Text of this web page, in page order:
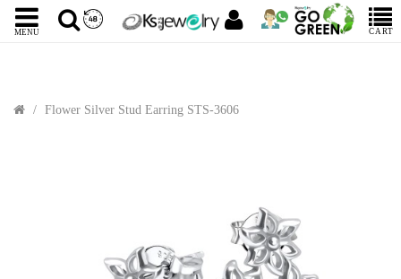
MENU CART
Flower Silver Stud Earring STS-3606